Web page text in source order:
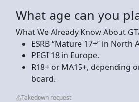
What age can you
What We Already Know About
ESRB “Mature 17+” in North
PEGI 18 in Europe.
R18+ or MA15+, depending
board.
Takedown request